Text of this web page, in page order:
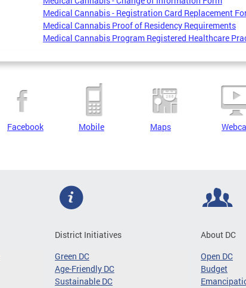
Medical Cannabis - Registration Card Replacement
Medical Cannabis Proof of Residency Requirements
Medical Cannabis Program Registered Healthcare
Facebook Mobile Maps
District Initiatives
Green DC
Age-Friendly DC
Sustainable DC
About DC
Open DC
Budget